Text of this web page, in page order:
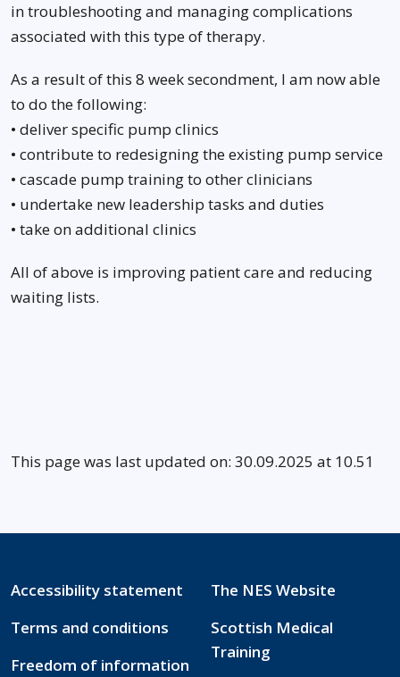
in troubleshooting and managing complications
associated with this type of therapy.
As a result of this 8 week secondment, I am now able
to do the following:
• deliver specific pump clinics
• contribute to redesigning the existing pump service
• cascade pump training to other clinicians
• undertake new leadership tasks and duties
• take on additional clinics
All of above is improving patient care and reducing
waiting lists.
This page was last updated on: 30.09.2025 at 10.51
Accessibility statement
Terms and conditions
Freedom of information
The NES Website
Scottish Medical
Training